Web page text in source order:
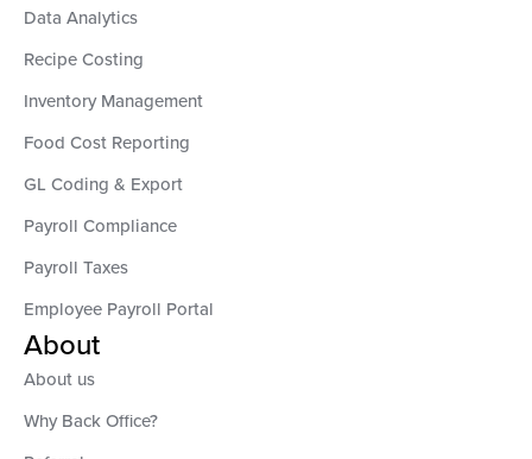
Data Analytics
Recipe Costing
Inventory Management
Food Cost Reporting
GL Coding & Export
Payroll Compliance
Payroll Taxes
Employee Payroll Portal
About
About us
Why Back Office?